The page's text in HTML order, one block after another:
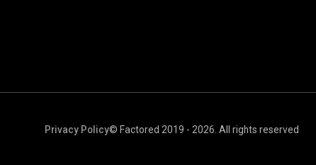
Privacy Policy© Factored 2019 - 2026. All rights reserved